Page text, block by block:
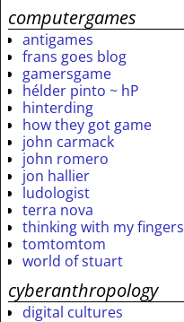
computergames
antigames
frans goes blog
gamersgame
hélder pinto ~ hP
hinterding
how they got game
john carmack
john romero
jon hallier
ludologist
terra nova
thinking with my fingers
tomtomtom
world of stuart
cyberanthropology
digital cultures